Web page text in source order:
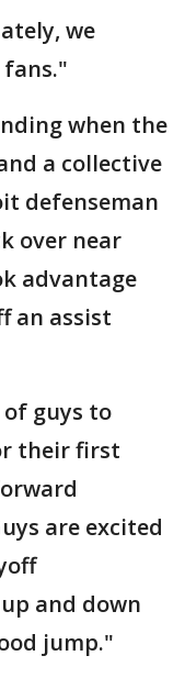
we
when the
a collective
defenseman
over near
advantage
an assist
guys to
their first
are excited
and down
jump."